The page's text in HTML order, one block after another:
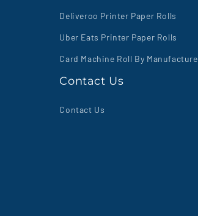
Deliveroo Printer Paper Rolls
Uber Eats Printer Paper Rolls
Card Machine Roll By Manufacture
Contact Us
Contact Us